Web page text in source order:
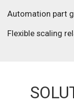
Automation part
Flexible scaling